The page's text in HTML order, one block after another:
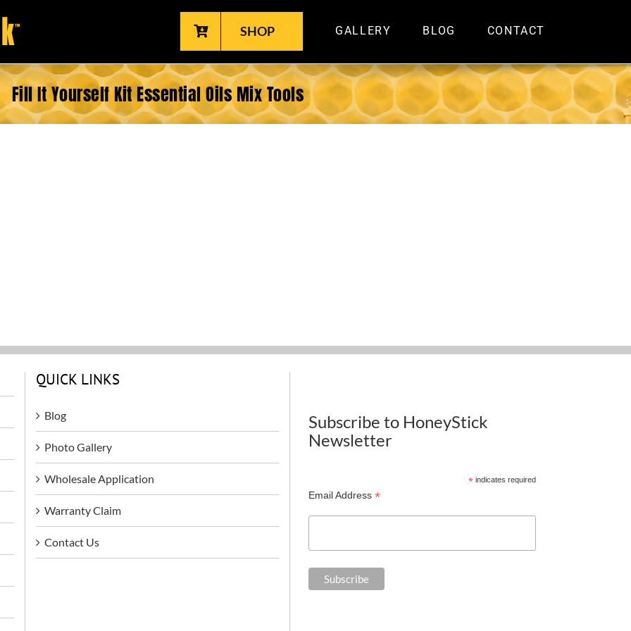
SHOP GALLERY BLOG CONTACT
Fill It Yourself Kit Essential Oils Mix Tools
QUICK LINKS
Blog
Photo Gallery
Wholesale Application
Warranty Claim
Contact Us
Subscribe to HoneyStick
Newsletter
*indicates required
Email Address *